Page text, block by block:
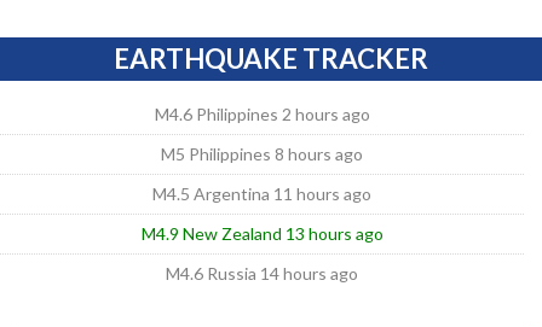
EARTHQUAKE TRACKER
M4.6 Philippines 2 hours ago
M5 Philippines 8 hours ago
M4.5 Argentina 11 hours ago
M4.9 New Zealand 13 hours ago
M4.6 Russia 14 hours ago